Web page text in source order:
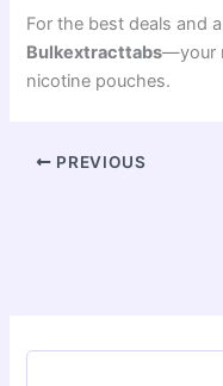
For the best deals and
Bulkextracttabs—your
nicotine pouches.
PREVIOUS